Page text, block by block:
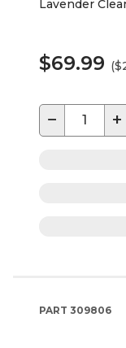
Lavender
$69.99
− +
PART 309806